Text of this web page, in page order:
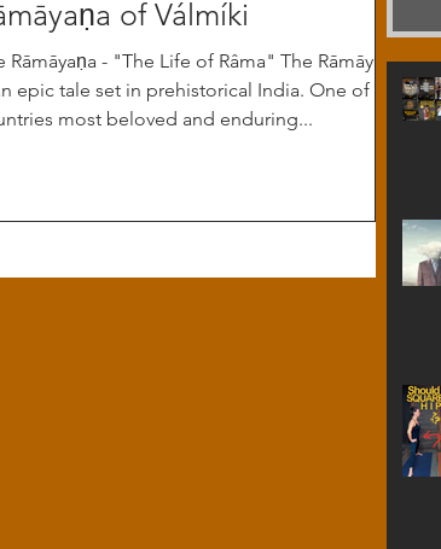
of Válmíki
Rāmāyaṇa - "The Life of Râma" The Rāmāyaṇa
epic tale set in prehistorical India. One of the
most beloved and enduring...